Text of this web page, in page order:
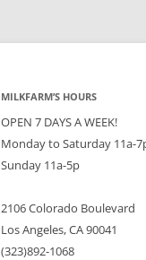
MILKFARM’S HOURS
OPEN 7 DAYS A WEEK!
Monday to Saturday 11a-
Sunday 11a-5p
2106 Colorado Boulevard
Los Angeles, CA 90041
(323)892-1068